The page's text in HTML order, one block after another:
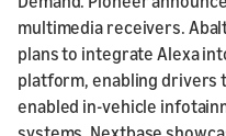
multimedia receivers.
plans to integrate Alexa
platform, enabling drivers
enabled in-vehicle